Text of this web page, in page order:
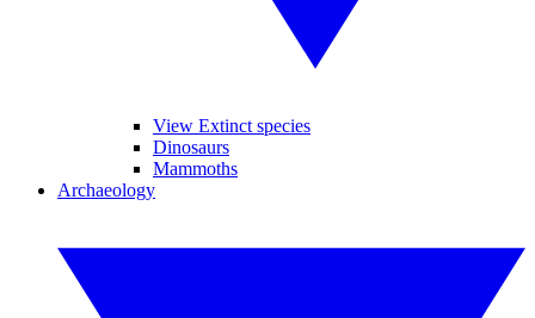
View Extinct species
Dinosaurs
Mammoths
Archaeology